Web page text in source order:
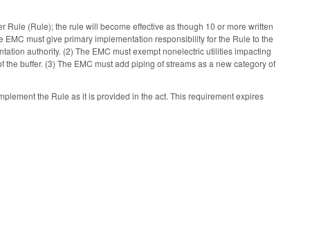
(Rule); the rule will become effective as though 10 or more written
must give primary implementation responsibility for the Rule to the
authority. (2) The EMC must exempt nonelectric utilities impacting
buffer. (3) The EMC must add piping of streams as a new category of
the Rule as it is provided in the act. This requirement expires